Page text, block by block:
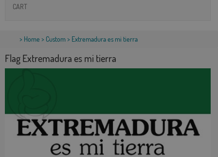
CART
> Home > Custom> Extremadura es mi tierra
Flag Extremadura es mi tierra